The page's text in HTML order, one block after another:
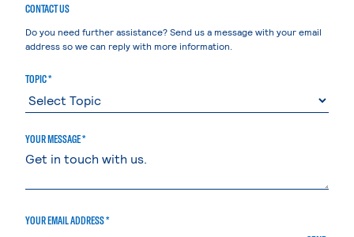
CONTACT US
Do you need further assistance? Send us a message with your email
address so we can reply with more information.
TOPIC *
YOUR MESSAGE *
YOUR EMAIL ADDRESS *